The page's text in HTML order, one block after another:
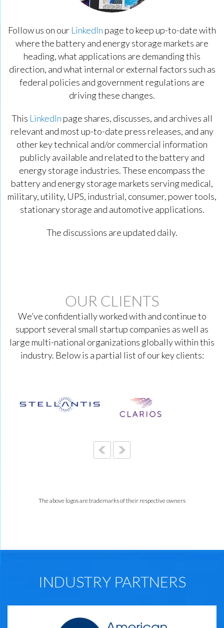
Follow us on our LinkedIn page to keep up-to-date with
where the battery and energy storage markets are
heading, what applications are demanding this
direction, and what internal or external factors such as
federal policies and government regulations are
driving these changes.
This LinkedIn page shares, discusses, and archives all
relevant and most up-to-date press releases, and any
other key technical and/or commercial information
publicly available and related to the battery and
energy storage industries. These encompass the
battery and energy storage markets serving medical,
military, utility, UPS, industrial, consumer, power tools,
stationary storage and automotive applications.
The discussions are updated daily.
OUR CLIENTS
We’ve confidentially worked with and continue to
support several small startup companies as well as
large multi-national organizations globally within this
industry. Below is a partial list of our key clients:
The above logos are trademarks of their respective owners
INDUSTRY PARTNERS